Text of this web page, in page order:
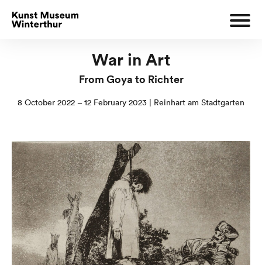
War in Art
From Goya to Richter
8 October 2022 – 12 February 2023 | Reinhart am Stadtgarten